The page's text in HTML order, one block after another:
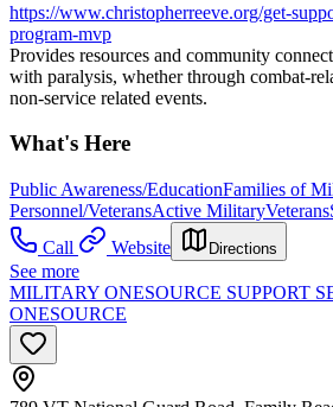
https://www.christopherreeve.org/get-
program-mvp
Provides resources and community
with paralysis, whether through combat-
non-service related events.
What's Here
Public Awareness/EducationFamilies of
Personnel/VeteransActive MilitaryVeterans
Call
Website Directions
See more
MILITARY ONESOURCE SUPPORT
ONESOURCE